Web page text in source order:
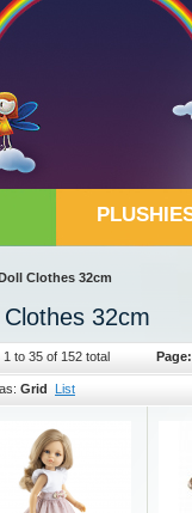
Clothes 32cm
Clothes 32cm
1 to 35 of 152 total Page:
Grid List